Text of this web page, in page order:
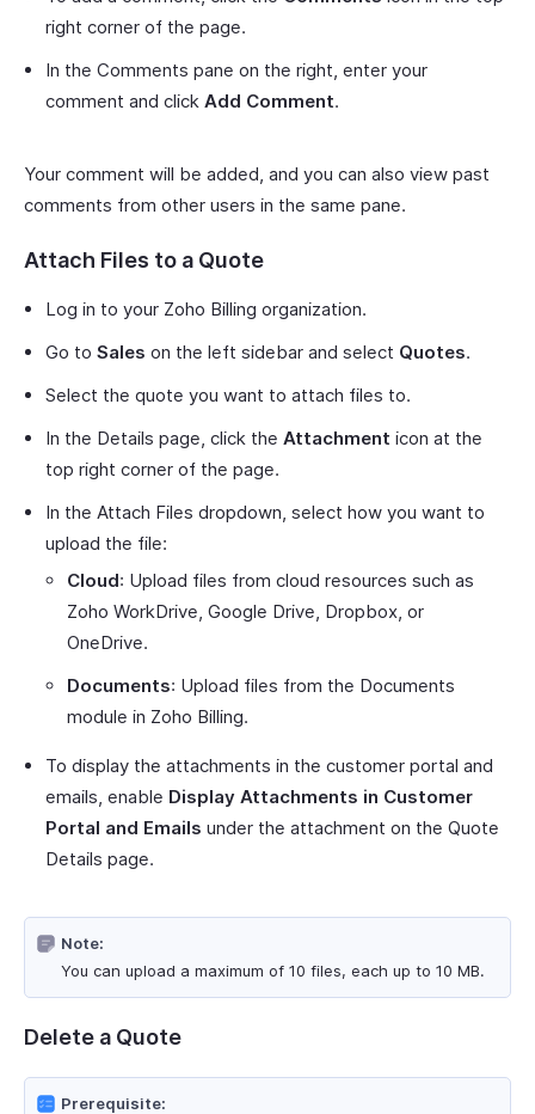
right corner of the page.
In the Comments pane on the right, enter your
comment and click Add Comment.
Your comment will be added, and you can also view past
comments from other users in the same pane.
Attach Files to a Quote
Log in to your Zoho Billing organization.
Go to Sales on the left sidebar and select Quotes.
Select the quote you want to attach files to.
In the Details page, click the Attachment icon at the
top right corner of the page.
In the Attach Files dropdown, select how you want to
upload the file:
Cloud: Upload files from cloud resources such as
Zoho WorkDrive, Google Drive, Dropbox, or
OneDrive.
Documents: Upload files from the Documents
module in Zoho Billing.
To display the attachments in the customer portal and
emails, enable Display Attachments in Customer
Portal and Emails under the attachment on the Quote
Details page.
Note:
You can upload a maximum of 10 files, each up to 10 MB.
Delete a Quote
Prerequisite: